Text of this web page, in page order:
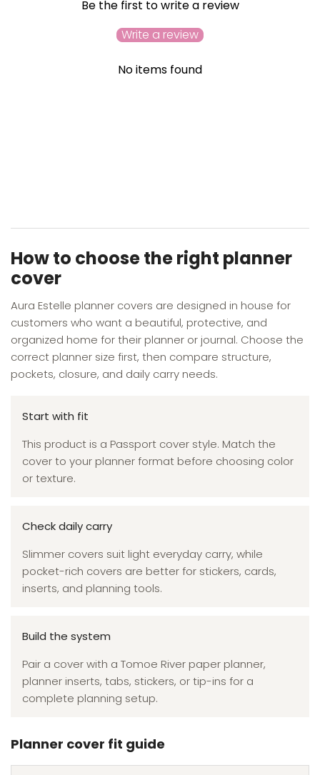
Be the first to write a review
Write a review
No items found
How to choose the right planner
cover
Aura Estelle planner covers are designed in house for
customers who want a beautiful, protective, and
organized home for their planner or journal. Choose the
correct planner size first, then compare structure,
pockets, closure, and daily carry needs.
Start with fit
This product is a Passport cover style. Match the
cover to your planner format before choosing color
or texture.
Check daily carry
Slimmer covers suit light everyday carry, while
pocket-rich covers are better for stickers, cards,
inserts, and planning tools.
Build the system
Pair a cover with a Tomoe River paper planner,
planner inserts, tabs, stickers, or tip-ins for a
complete planning setup.
Planner cover fit guide